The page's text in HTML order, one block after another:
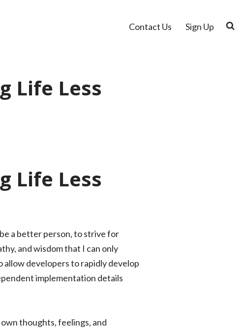
Contact Us Sign Up
Life Less
Life Less
a better person, to strive for
and wisdom that I can only
developers to rapidly develop
implementation details
thoughts, feelings, and